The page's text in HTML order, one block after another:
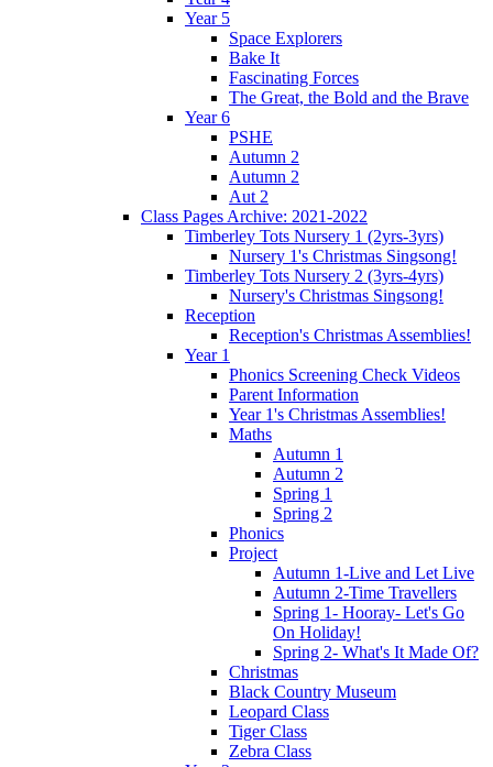
Year 5
Space Explorers
Bake It
Fascinating Forces
The Great, the Bold and the Brave
Year 6
PSHE
Autumn 2
Autumn 2
Aut 2
Class Pages Archive: 2021-2022
Timberley Tots Nursery 1 (2yrs-3yrs)
Nursery 1's Christmas Singsong!
Timberley Tots Nursery 2 (3yrs-4yrs)
Nursery's Christmas Singsong!
Reception
Reception's Christmas Assemblies!
Year 1
Phonics Screening Check Videos
Parent Information
Year 1's Christmas Assemblies!
Maths
Autumn 1
Autumn 2
Spring 1
Spring 2
Phonics
Project
Autumn 1-Live and Let Live
Autumn 2-Time Travellers
Spring 1- Hooray- Let's Go
On Holiday!
Spring 2- What's It Made Of?
Christmas
Black Country Museum
Leopard Class
Tiger Class
Zebra Class